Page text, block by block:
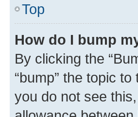
Top
How do I bump
By clicking the
“bump” the topic
you do not see